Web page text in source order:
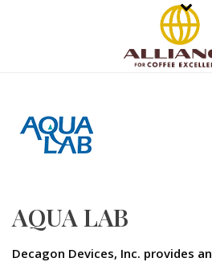
AQUA LAB
Decagon Devices, Inc. provides an